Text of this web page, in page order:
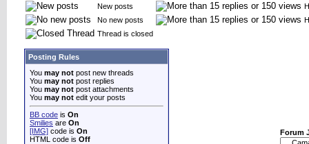
New posts
No new posts
Thread is closed
Posting Rules
You may not post new threads
You may not post replies
You may not post attachments
You may not edit your posts
BB code is On
Smilies are On
[IMG] code is On
HTML code is Off
Forum